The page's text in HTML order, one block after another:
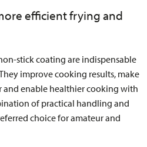
efficient frying and
stick coating are indispensable
improve cooking results, make
and enable healthier cooking with
of practical handling and
choice for amateur and